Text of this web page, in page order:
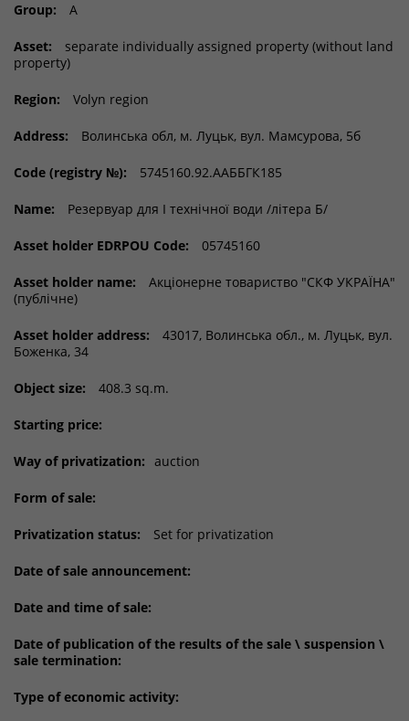
Group: A
Asset:
separate individually assigned property (without land
property)
Region: Volyn region
Address: Волинська обл, м. Луцьк, вул. Мамсурова, 5б
Code (registry №): 5745160.92.ААББГК185
Name: Резервуар для І технічної води /літера Б/
Asset holder EDRPOU Code: 05745160
Asset holder name:
Акціонерне товариство "СКФ УКРАЇНА"
(публічне)
Asset holder address:
43017, Волинська обл., м. Луцьк, вул.
Боженка, 34
Object size: 408.3 sq.m.
Starting price:
Way of privatization: auction
Form of sale:
Privatization status: Set for privatization
Date of sale announcement:
Date and time of sale:
Date of publication of the results of the sale \ suspension \
sale termination:
Type of economic activity: